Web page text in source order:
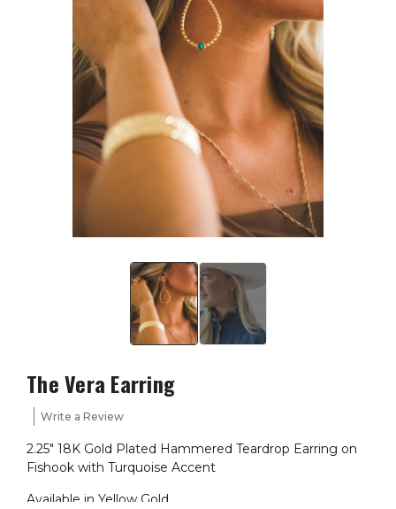
The Vera Earring
Write a Review
2.25" 18K Gold Plated Hammered Teardrop Earring on
Fishook with Turquoise Accent
Available in Yellow Gold